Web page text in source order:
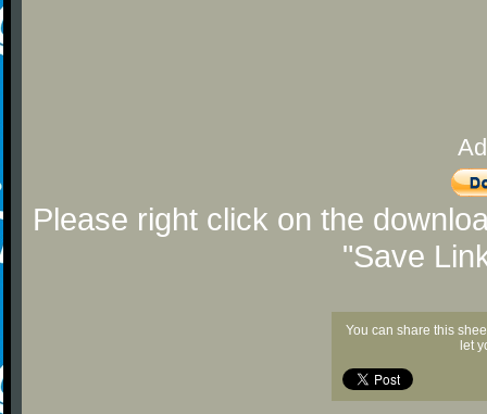
Please right click on the
"Save
You can share this
let